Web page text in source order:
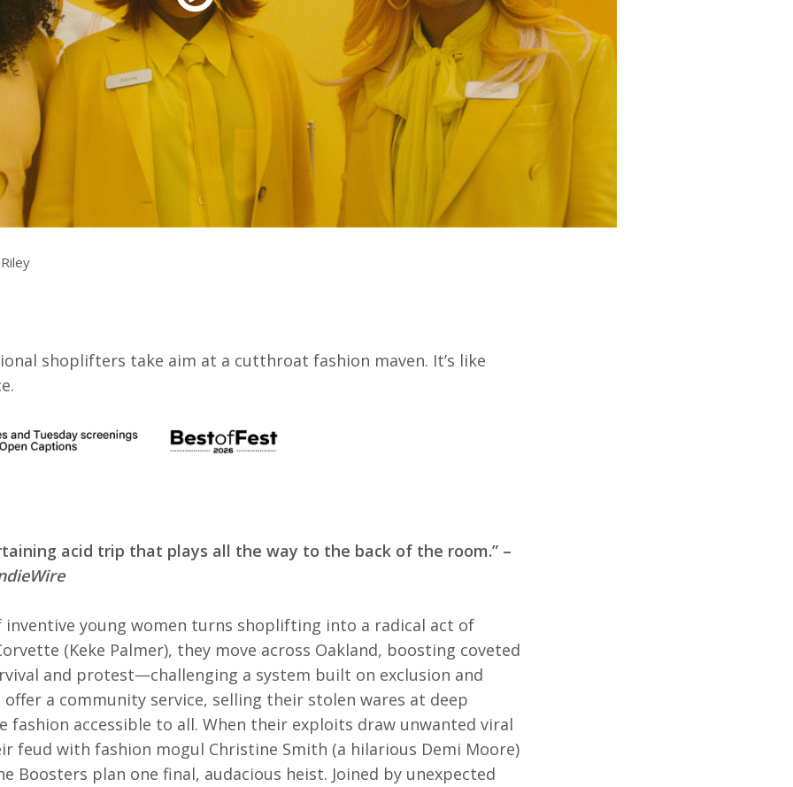
& Events
Archives
Festival Home
shoplifters take aim at a cutthroat fashion maven. It’s like
acid trip that plays all the way to the back of the room.” –
inventive young women turns shoplifting into a radical act of
(Keke Palmer), they move across Oakland, boosting coveted
and protest—challenging a system built on exclusion and
offer a community service, selling their stolen wares at deep
fashion accessible to all. When their exploits draw unwanted viral
feud with fashion mogul Christine Smith (a hilarious Demi Moore)
Boosters plan one final, audacious heist. Joined by unexpected